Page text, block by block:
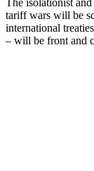
tariff wars will be
international
– will be front and